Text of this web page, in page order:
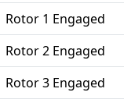
Rotor 1 Engaged
Rotor 2 Engaged
Rotor 3 Engaged